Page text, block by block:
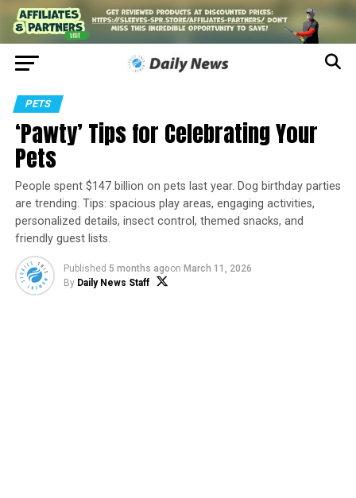
PETS
‘Pawty’ Tips for Celebrating Your
Pets
People spent $147 billion on pets last year. Dog birthday parties
are trending. Tips: spacious play areas, engaging activities,
personalized details, insect control, themed snacks, and
friendly guest lists.
Published 5 months agoon March 11, 2026
By Daily News Staff